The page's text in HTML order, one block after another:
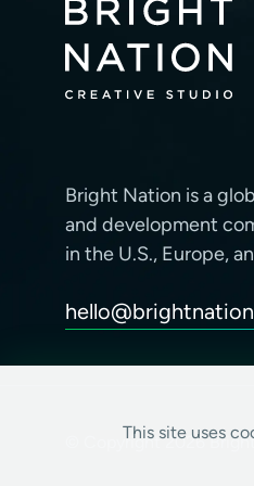
Bright Nation is a
and development
in the U.S., Europe,
© Copyright 2026
This site uses